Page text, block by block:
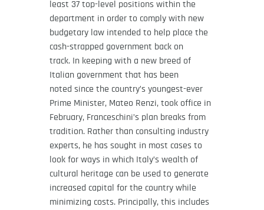
least 37 top-level positions within the
department in order to comply with new
budgetary law intended to help place the
cash-strapped government back on
track. In keeping with a new breed of
Italian government that has been
noted since the country’s youngest-ever
Prime Minister, Mateo Renzi, took office in
February, Franceschini’s plan breaks from
tradition. Rather than consulting industry
experts, he has sought in most cases to
look for ways in which Italy’s wealth of
cultural heritage can be used to generate
increased capital for the country while
minimizing costs. Principally, this includes